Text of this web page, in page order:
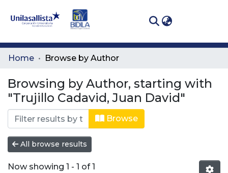
Communities
All of DSpace
Home Browse by Author
Browsing by Author, starting with
"Trujillo Cadavid, Juan David"
Browse
All browse results
Now showing 1 - 1 of 1